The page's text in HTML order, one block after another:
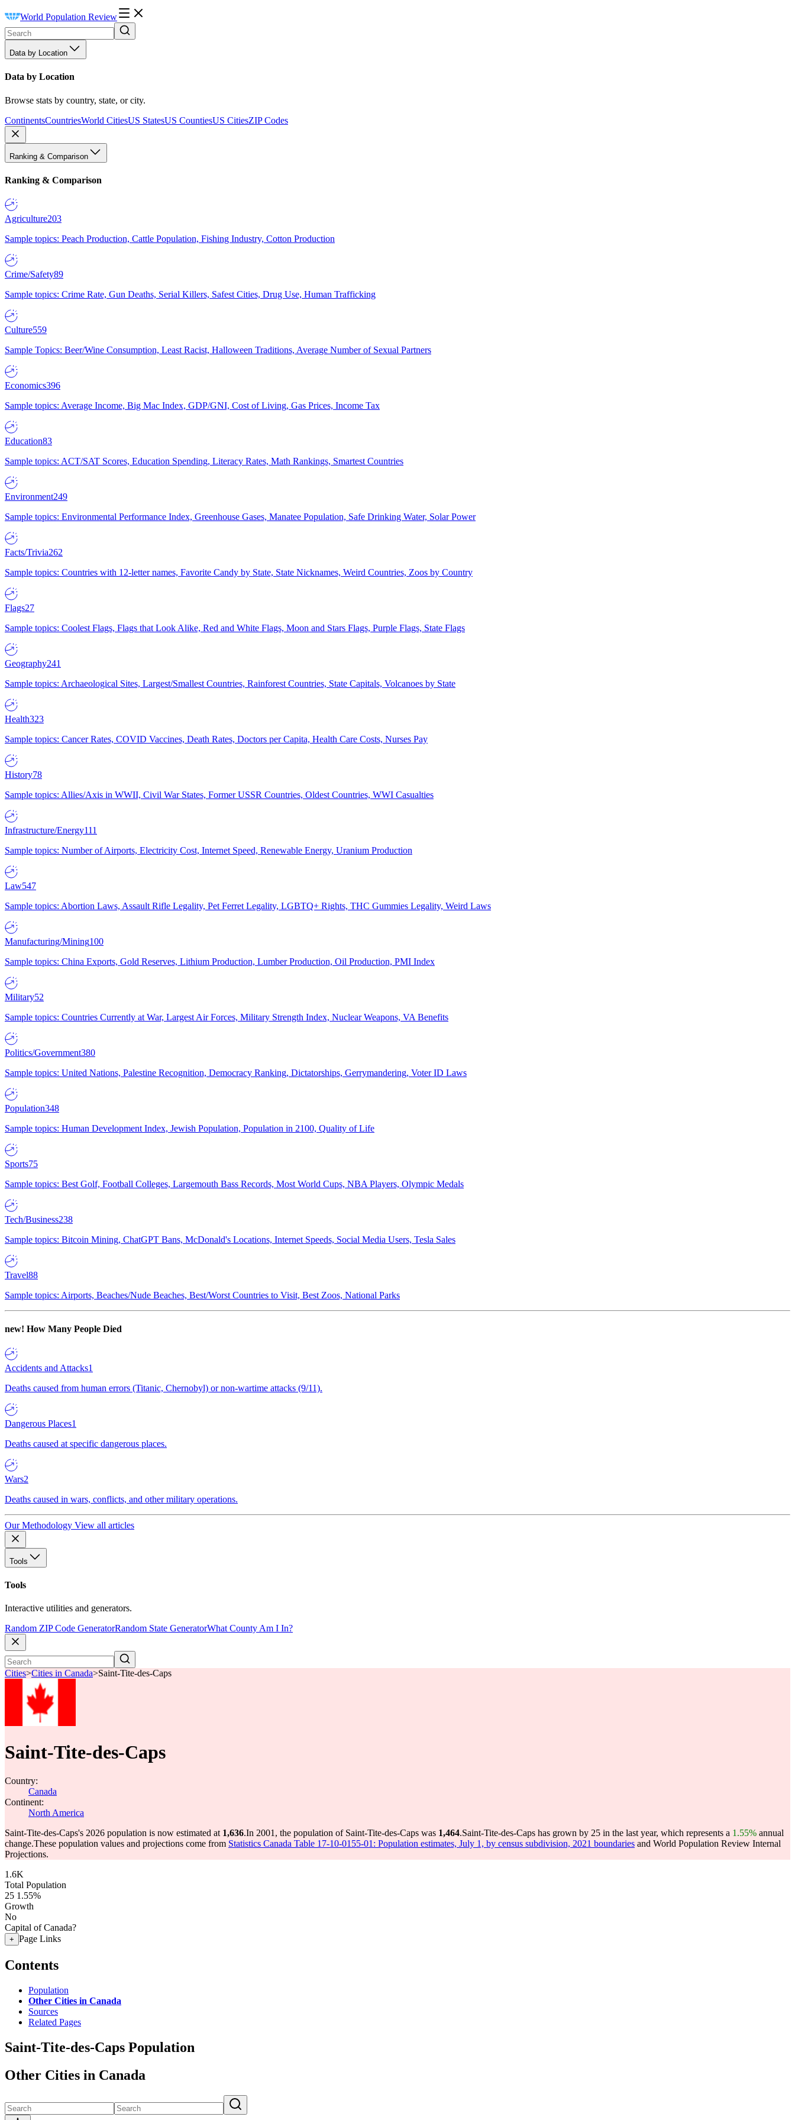
World Population Review
Data by Location
Data by Location
Browse stats by country, state, or city.
ContinentsCountriesWorld CitiesUS StatesUS CountiesUS CitiesZIP Codes
Ranking & Comparison
Ranking & Comparison
Agriculture203
Sample topics: Peach Production, Cattle Population, Fishing Industry, Cotton Production
Crime/Safety89
Sample topics: Crime Rate, Gun Deaths, Serial Killers, Safest Cities, Drug Use, Human Trafficking
Culture559
Sample Topics: Beer/Wine Consumption, Least Racist, Halloween Traditions, Average Number of Sexual Partners
Economics396
Sample topics: Average Income, Big Mac Index, GDP/GNI, Cost of Living, Gas Prices, Income Tax
Education83
Sample topics: ACT/SAT Scores, Education Spending, Literacy Rates, Math Rankings, Smartest Countries
Environment249
Sample topics: Environmental Performance Index, Greenhouse Gases, Manatee Population, Safe Drinking Water, Solar Power
Facts/Trivia262
Sample topics: Countries with 12-letter names, Favorite Candy by State, State Nicknames, Weird Countries, Zoos by Country
Flags27
Sample topics: Coolest Flags, Flags that Look Alike, Red and White Flags, Moon and Stars Flags, Purple Flags, State Flags
Geography241
Sample topics: Archaeological Sites, Largest/Smallest Countries, Rainforest Countries, State Capitals, Volcanoes by State
Health323
Sample topics: Cancer Rates, COVID Vaccines, Death Rates, Doctors per Capita, Health Care Costs, Nurses Pay
History78
Sample topics: Allies/Axis in WWII, Civil War States, Former USSR Countries, Oldest Countries, WWI Casualties
Infrastructure/Energy111
Sample topics: Number of Airports, Electricity Cost, Internet Speed, Renewable Energy, Uranium Production
Law547
Sample topics: Abortion Laws, Assault Rifle Legality, Pet Ferret Legality, LGBTQ+ Rights, THC Gummies Legality, Weird Laws
Manufacturing/Mining100
Sample topics: China Exports, Gold Reserves, Lithium Production, Lumber Production, Oil Production, PMI Index
Military52
Sample topics: Countries Currently at War, Largest Air Forces, Military Strength Index, Nuclear Weapons, VA Benefits
Politics/Government380
Sample topics: United Nations, Palestine Recognition, Democracy Ranking, Dictatorships, Gerrymandering, Voter ID Laws
Population348
Sample topics: Human Development Index, Jewish Population, Population in 2100, Quality of Life
Sports75
Sample topics: Best Golf, Football Colleges, Largemouth Bass Records, Most World Cups, NBA Players, Olympic Medals
Tech/Business238
Sample topics: Bitcoin Mining, ChatGPT Bans, McDonald's Locations, Internet Speeds, Social Media Users, Tesla Sales
Travel88
Sample topics: Airports, Beaches/Nude Beaches, Best/Worst Countries to Visit, Best Zoos, National Parks
new! How Many People Died
Accidents and Attacks1
Deaths caused from human errors (Titanic, Chernobyl) or non-wartime attacks (9/11).
Dangerous Places1
Deaths caused at specific dangerous places.
Wars2
Deaths caused in wars, conflicts, and other military operations.
Our Methodology View all articles
Tools
Tools
Interactive utilities and generators.
Random ZIP Code GeneratorRandom State GeneratorWhat County Am I In?
Cities>Cities in Canada>Saint-Tite-des-Caps
Saint-Tite-des-Caps
Country:
Canada
Continent:
North America
Saint-Tite-des-Caps's 2026 population is now estimated at 1,636.In 2001, the population of Saint-Tite-des-Caps was 1,464.Saint-Tite-des-Caps has grown by 25 in the last year, which represents a 1.55% annual
change.These population values and projections come from Statistics Canada Table 17-10-0155-01: Population estimates, July 1, by census subdivision, 2021 boundaries and World Population Review Internal
Projections.
1.6K
Total Population
25 1.55%
Growth
No
Capital of Canada?
+ Page Links
Contents
Population
Other Cities in Canada
Sources
Related Pages
Saint-Tite-des-Caps Population
Other Cities in Canada